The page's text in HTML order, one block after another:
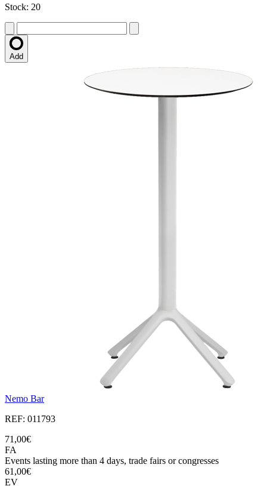
Stock: 20
Add
Nemo Bar
REF: 011793
71,00€
FA
Events lasting more than 4 days, trade fairs or congresses
61,00€
EV